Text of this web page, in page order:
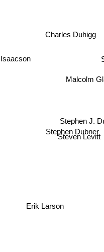
Malcolm
Steven Levitt
Stephen Dubner
Charles Duhigg
Erik Larson